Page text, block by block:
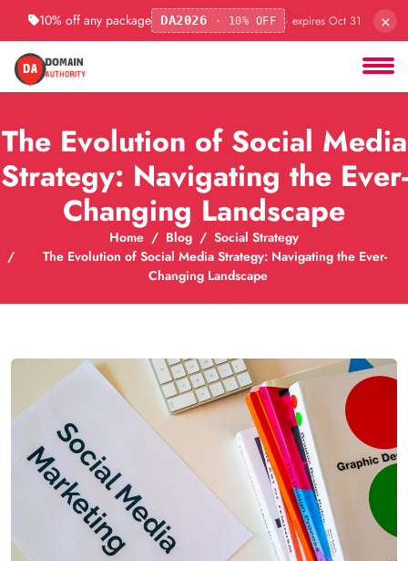
10% off any package DA2026 · 10% OFF · expires Oct 31 ×
The Evolution of Social Media
Strategy: Navigating the Ever-
Changing Landscape
Home Blog
Social Strategy
The Evolution of Social Media Strategy: Navigating the Ever-
Changing Landscape